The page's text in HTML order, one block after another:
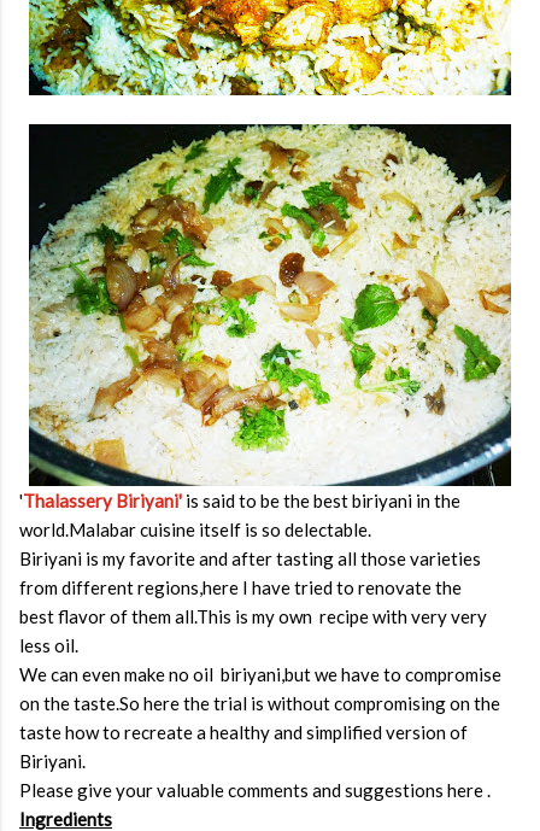
'Thalassery Biriyani' is said to be the best biriyani in the
world.Malabar cuisine itself is so delectable.
Biriyani is my favorite and after tasting all those varieties
from different regions,here I have tried to renovate the
best flavor of them all.This is my own recipe with very very
less oil.
We can even make no oil biriyani,but we have to compromise
on the taste.So here the trial is without compromising on the
taste how to recreate a healthy and simplified version of
Biriyani.
Please give your valuable comments and suggestions here .
Ingredients